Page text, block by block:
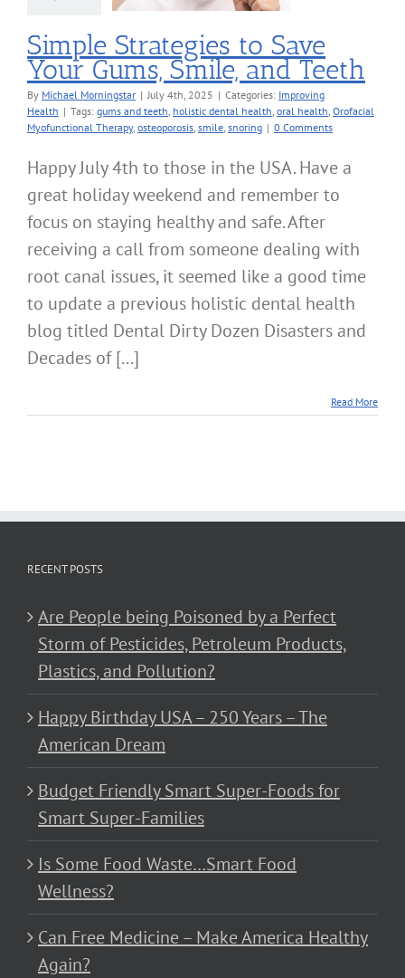
Simple Strategies to Save
Your Gums, Smile, and Teeth
By Michael Morningstar | July 4th, 2025 | Categories: Improving
Health | Tags: gums and teeth, holistic dental health, oral health, Orofacial
Myofunctional Therapy, osteoporosis, smile, snoring | 0 Comments
Happy July 4th to those in the USA. Have a
great holiday weekend and remember to
focus on staying healthy and safe. After
receiving a call from someone dealing with
root canal issues, it seemed like a good time
to update a previous holistic dental health
blog titled Dental Dirty Dozen Disasters and
Decades of [...]
Read More
RECENT POSTS
Are People being Poisoned by a Perfect
Storm of Pesticides, Petroleum Products,
Plastics, and Pollution?
Happy Birthday USA – 250 Years – The
American Dream
Budget Friendly Smart Super-Foods for
Smart Super-Families
Is Some Food Waste…Smart Food
Wellness?
Can Free Medicine – Make America Healthy
Again?